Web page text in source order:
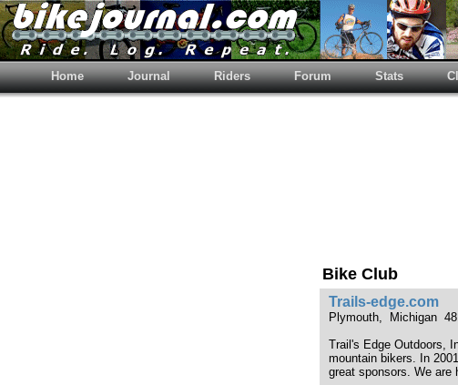
Home Journal Riders Forum Stats
Bike Club
Trails-edge.com
Plymouth, Michigan
Trail's Edge Outdoors,
mountain bikers. In
great sponsors. We are